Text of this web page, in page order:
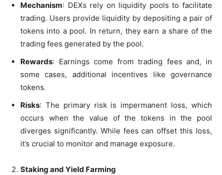
Mechanism: DEXs rely on liquidity pools to facilitate
trading. Users provide liquidity by depositing a pair of
tokens into a pool. In return, they earn a share of the
trading fees generated by the pool.
Rewards: Earnings come from trading fees and, in
some cases, additional incentives like governance
tokens.
Risks: The primary risk is impermanent loss, which
occurs when the value of the tokens in the pool
diverges significantly. While fees can offset this loss,
it’s crucial to monitor and manage exposure.
Staking and Yield Farming